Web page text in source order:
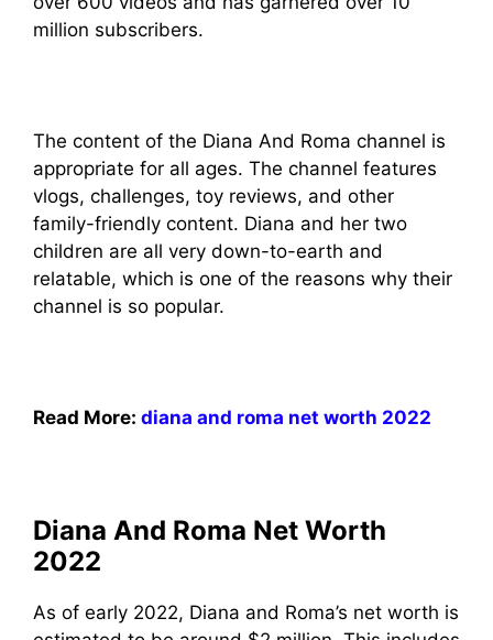
million subscribers.
The content of the Diana And Roma channel is
appropriate for all ages. The channel features
vlogs, challenges, toy reviews, and other
family-friendly content. Diana and her two
children are all very down-to-earth and
relatable, which is one of the reasons why their
channel is so popular.
Read More: diana and roma net worth 2022
Diana And Roma Net Worth
2022
As of early 2022, Diana and Roma’s net worth is